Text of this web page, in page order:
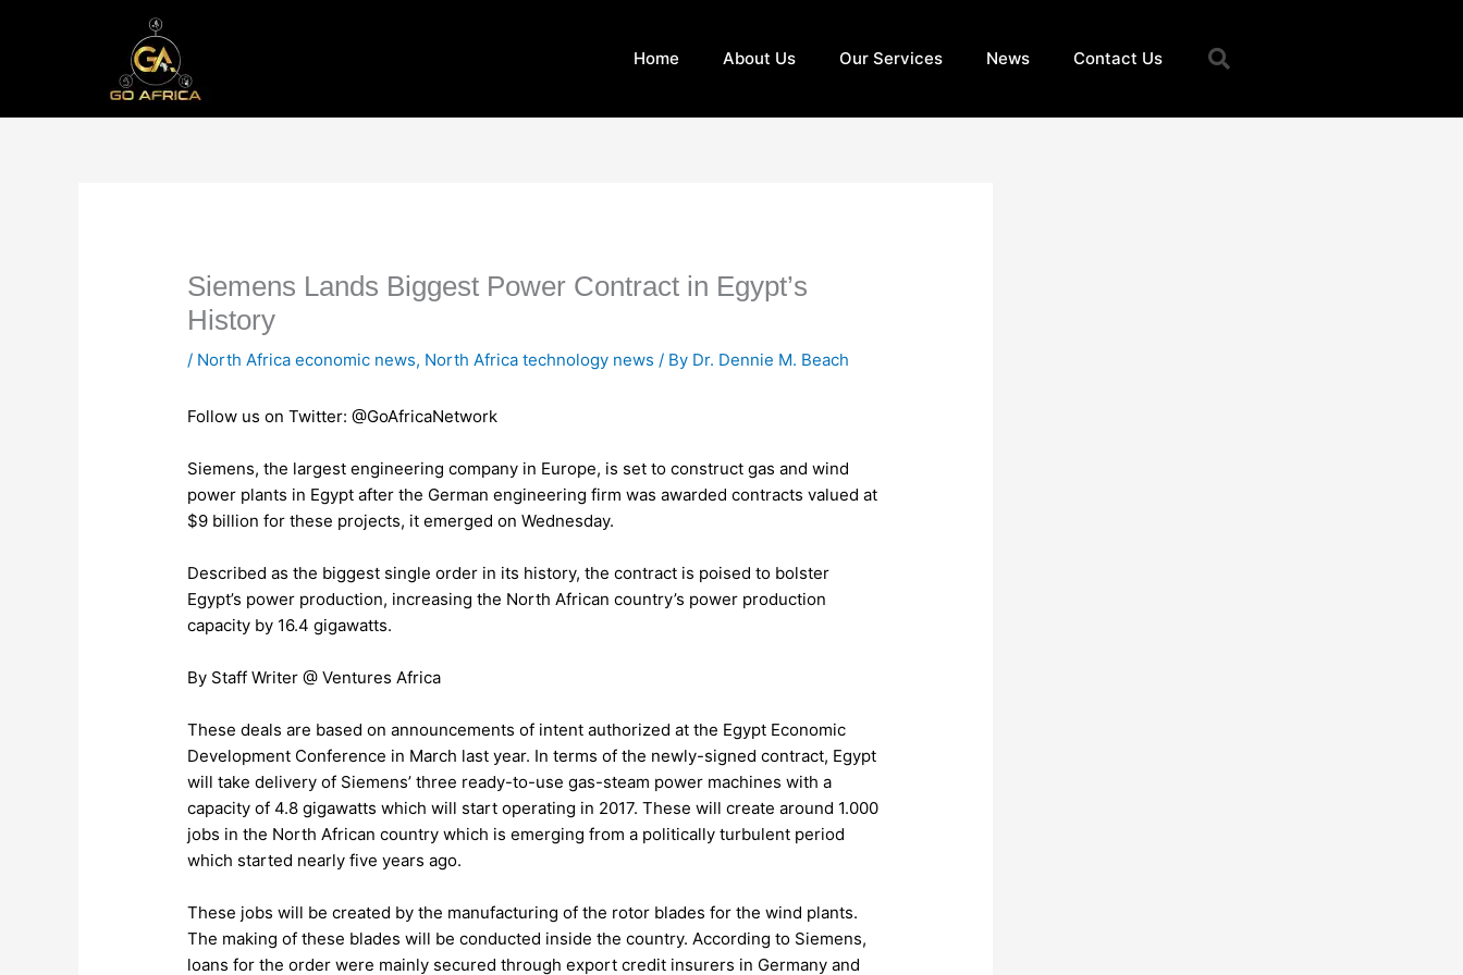
Home About Us Our Services News Contact Us
Siemens Lands Biggest Power Contract in Egypt’s
History
/ North Africa economic news, North Africa technology news / By Dr. Dennie M. Beach
Follow us on Twitter: @GoAfricaNetwork
Siemens, the largest engineering company in Europe, is set to construct gas and wind
power plants in Egypt after the German engineering firm was awarded contracts valued at
$9 billion for these projects, it emerged on Wednesday.
Described as the biggest single order in its history, the contract is poised to bolster
Egypt’s power production, increasing the North African country’s power production
capacity by 16.4 gigawatts.
By Staff Writer @ Ventures Africa
These deals are based on announcements of intent authorized at the Egypt Economic
Development Conference in March last year. In terms of the newly-signed contract, Egypt
will take delivery of Siemens’ three ready-to-use gas-steam power machines with a
capacity of 4.8 gigawatts which will start operating in 2017. These will create around 1.000
jobs in the North African country which is emerging from a politically turbulent period
which started nearly five years ago.
These jobs will be created by the manufacturing of the rotor blades for the wind plants.
The making of these blades will be conducted inside the country. According to Siemens,
loans for the order were mainly secured through export credit insurers in Germany and